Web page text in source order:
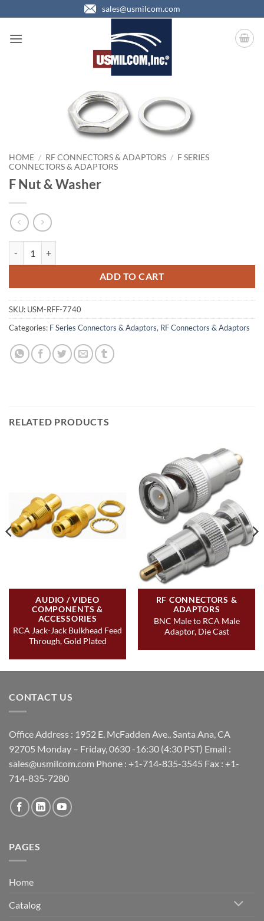
to
content
sales@usmilcom.com
HOME / RF CONNECTORS & ADAPTORS / F SERIES
CONNECTORS & ADAPTORS
F Nut & Washer
ADD TO CART
SKU: USM-RFF-7740
Categories: F Series Connectors & Adaptors, RF Connectors & Adaptors
RELATED PRODUCTS
AUDIO / VIDEO
COMPONENTS &
ACCESSORIES
RCA Jack-Jack Bulkhead Feed
Through, Gold Plated
RF CONNECTORS &
ADAPTORS
BNC Male to RCA Male
Adaptor, Die Cast
CONTACT US
Office Address : 1952 E. McFadden Ave., Santa Ana, CA
92705 Monday – Friday, 0630 -16:30 (4:30 PST) Email :
sales@usmilcom.com Phone : +1-714-835-3545 Fax : +1-
714-835-7280
PAGES
Home
Catalog